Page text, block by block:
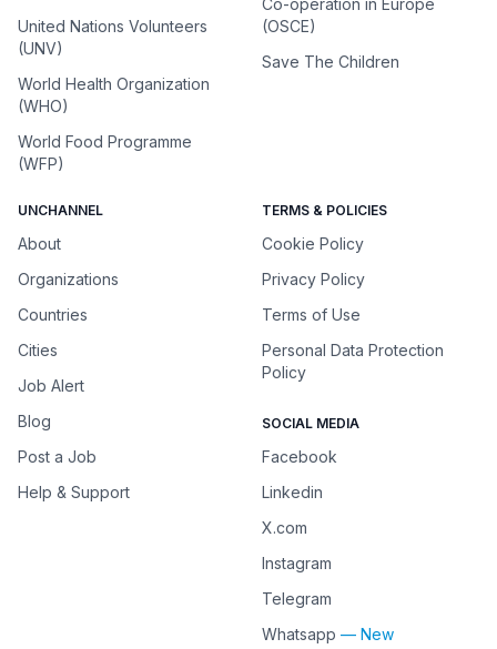
United Nations Volunteers
(UNV)
World Health Organization
(WHO)
World Food Programme
(WFP)
Co-operation in Europe
(OSCE)
Save The Children
UNCHANNEL
About
Organizations
Countries
Cities
Job Alert
Blog
Post a Job
Help & Support
TERMS & POLICIES
Cookie Policy
Privacy Policy
Terms of Use
Personal Data Protection
Policy
SOCIAL MEDIA
Facebook
Linkedin
X.com
Instagram
Telegram
Whatsapp — New